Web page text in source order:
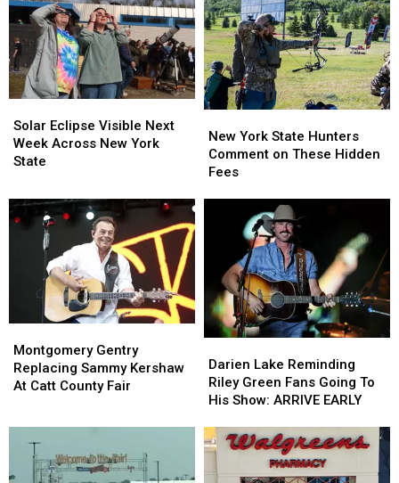
Eclipse
Visible
Next
Across
New
Solar Eclipse Visible Next
Week Across New York
State
Eclipse
Visible
Next
Across
New
York
State
Hunters
New York State Hunters
Comment on These Hidden
Fees
York
State
Hunters
Hidden
Gentry
Replacing
Sammy
Catt
County
Fair
Montgomery Gentry
Replacing Sammy Kershaw
At Catt County Fair
Gentry
Replacing
Sammy
Catt
County
Fair
Lake
Reminding
Riley
Fans
Going
To
Darien Lake Reminding
Riley Green Fans Going To
His Show: ARRIVE EARLY
Lake
Reminding
Riley
Fans
Going
To